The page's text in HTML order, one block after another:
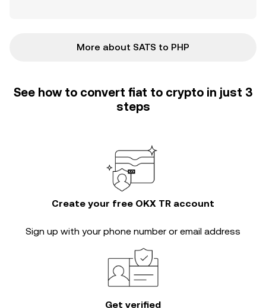
More about SATS to PHP
See how to convert fiat to crypto in just 3
steps
Create your free OKX TR account
Sign up with your phone number or email address
Get verified